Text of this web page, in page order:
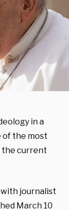
in a
of the most
the current
journalist
March 10